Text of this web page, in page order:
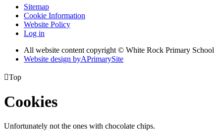
Sitemap
Cookie Information
Website Policy
Log in
All website content copyright © White Rock Primary School
Website design byAPrimarySite
Top
Cookies
Unfortunately not the ones with chocolate chips.